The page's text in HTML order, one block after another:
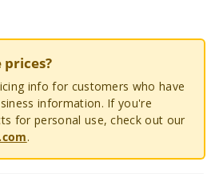
prices?
info for customers who have
information. If you're
for personal use, check out our
.